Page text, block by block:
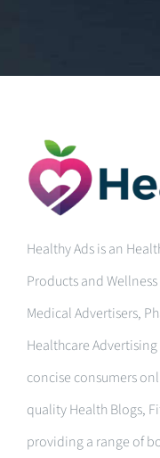
Healthy Ads is an
Products and
Medical Advertisers,
Healthcare
concise consumers
quality Health Blogs,
providing a range of